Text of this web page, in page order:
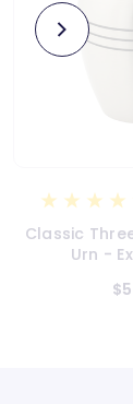
Simple Gold